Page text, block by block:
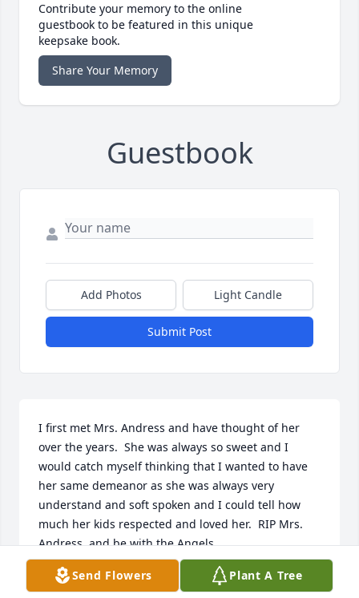
Contribute your memory to the online
guestbook to be featured in this unique
keepsake book.
Share Your Memory
Guestbook
Add Photos Light Candle
Submit Post
I first met Mrs. Andress and have thought of her
over the years.  She was always so sweet and I
would catch myself thinking that I wanted to have
her same demeanor as she was always very
understand and soft spoken and I could tell how
much her kids respected and loved her.  RIP Mrs.
Andress, and be with the Angels.
GINNY M FOWLER
Send Flowers Plant A Tree